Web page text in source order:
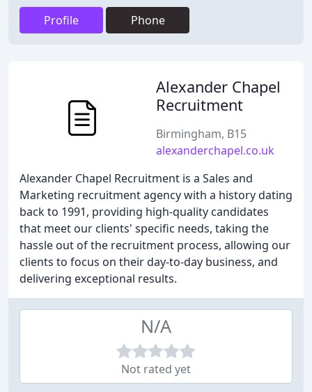
Profile Phone
Alexander Chapel
Recruitment
Birmingham, B15
alexanderchapel.co.uk
Alexander Chapel Recruitment is a Sales and
Marketing recruitment agency with a history dating
back to 1991, providing high-quality candidates
that meet our clients' specific needs, taking the
hassle out of the recruitment process, allowing our
clients to focus on their day-to-day business, and
delivering exceptional results.
N/A
Not rated yet